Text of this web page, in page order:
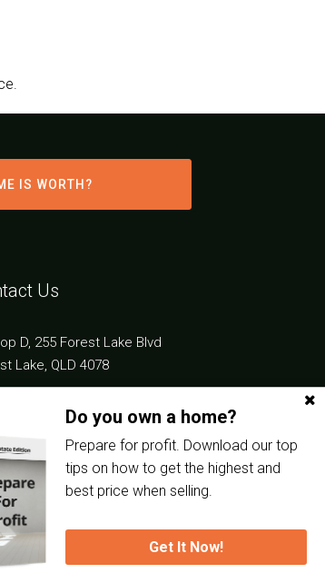
Do you own a home?
Prepare for profit. Download our top
tips on how to get the highest and
best price when selling.
Get It Now!
IS WORTH?
Us
D, 255 Forest Lake Blvd
Lake, QLD 4078